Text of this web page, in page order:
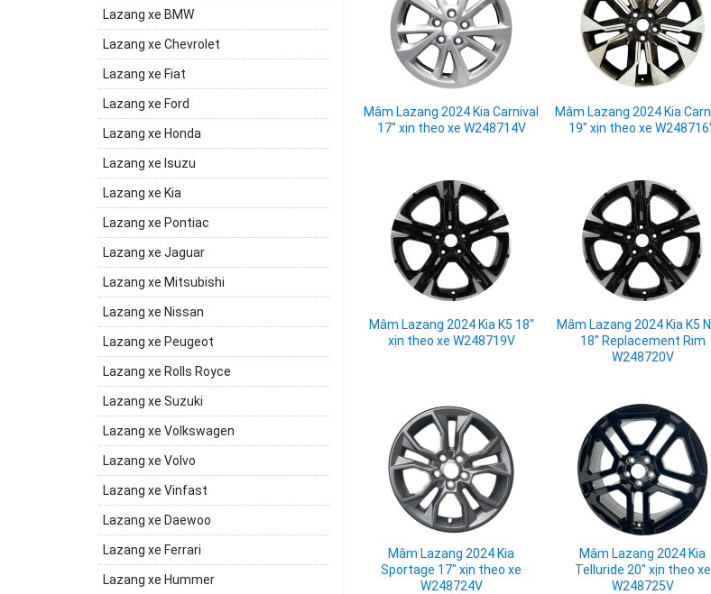
Lazang xe BMW
Lazang xe Chevrolet
Lazang xe Fiat
Lazang xe Ford
Lazang xe Honda
Lazang xe Isuzu
Lazang xe Kia
Lazang xe Pontiac
Lazang xe Jaguar
Lazang xe Mitsubishi
Lazang xe Nissan
Lazang xe Peugeot
Lazang xe Rolls Royce
Lazang xe Suzuki
Lazang xe Volkswagen
Lazang xe Volvo
Lazang xe Vinfast
Lazang xe Daewoo
Lazang xe Ferrari
Lazang xe Hummer
Mâm Lazang 2024 Kia Carnival
17" xịn theo xe W248714V
Mâm Lazang 2024 Kia
19" xịn theo xe
Mâm Lazang 2024 Kia K5 18"
xịn theo xe W248719V
Mâm Lazang 2024 Kia K5
18" Replacement Rim
W248720V
Mâm Lazang 2024 Kia
Sportage 17" xịn theo xe
W248724V
Mâm Lazang 2024 Kia
Telluride 20" xịn theo xe
W248725V